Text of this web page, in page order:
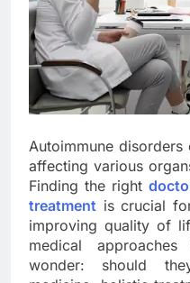
Autoimmune
affecting various
Finding the right
treatment is crucial
improving quality of
medical
wonder: should